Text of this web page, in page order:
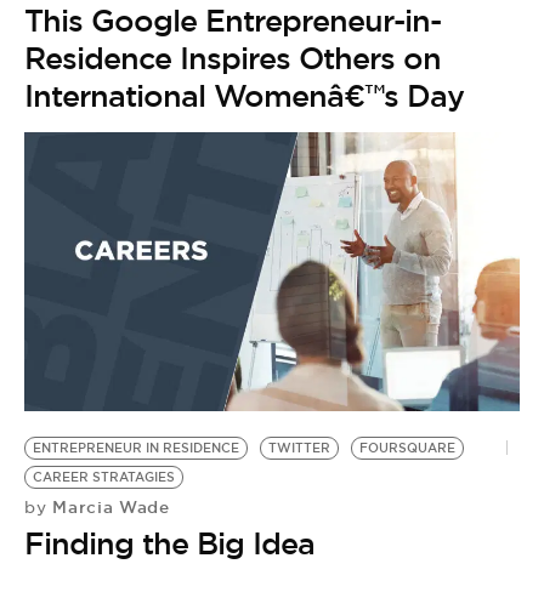
This Google Entrepreneur-in-
Residence Inspires Others on
International Womenâ€™s Day
ENTREPRENEUR IN RESIDENCE TWITTER
FOURSQUARE
CAREER STRATAGIES
by Marcia Wade
Finding the Big Idea